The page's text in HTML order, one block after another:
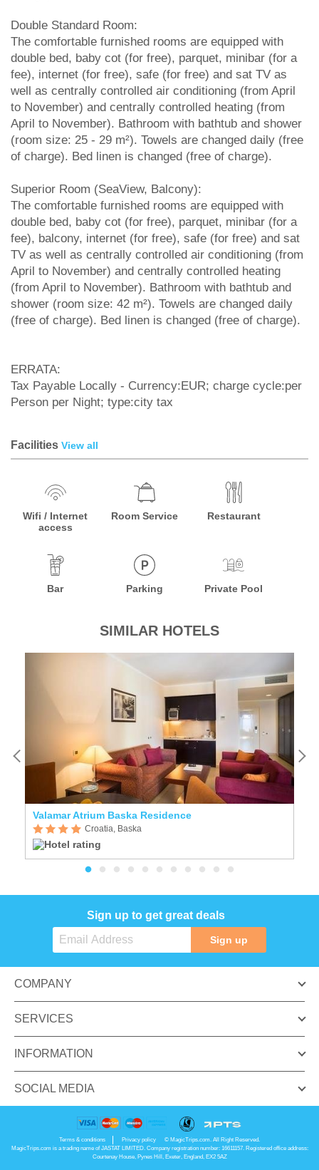
Double Standard Room:
The comfortable furnished rooms are equipped with
double bed, baby cot (for free), parquet, minibar (for a
fee), internet (for free), safe (for free) and sat TV as
well as centrally controlled air conditioning (from April
to November) and centrally controlled heating (from
April to November). Bathroom with bathtub and shower
(room size: 25 - 29 m²). Towels are changed daily (free
of charge). Bed linen is changed (free of charge).
Superior Room (SeaView, Balcony):
The comfortable furnished rooms are equipped with
double bed, baby cot (for free), parquet, minibar (for a
fee), balcony, internet (for free), safe (for free) and sat
TV as well as centrally controlled air conditioning (from
April to November) and centrally controlled heating
(from April to November). Bathroom with bathtub and
shower (room size: 42 m²). Towels are changed daily
(free of charge). Bed linen is changed (free of charge).
ERRATA:
Tax Payable Locally - Currency:EUR; charge cycle:per
Person per Night; type:city tax
Facilities View all
Wifi / Internet
access
Room Service Restaurant
Bar Parking Private Pool
SIMILAR HOTELS
Valamar Atrium Baska Residence
Croatia, Baska
Sign up to get great deals
Sign up
COMPANY
SERVICES
INFORMATION
SOCIAL MEDIA
Terms & conditions Privacy policy
© MagicTrips.com. All Right Reserved.
MagicTrips.com is a trading name of JASTAT LIMITED. Company registration number: 16611157. Registered office address:
Courtenay House, Pynes Hill, Exeter, England, EX2 5AZ